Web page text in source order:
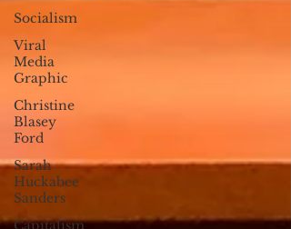
Socialism
Viral
Media
Graphic
Christine
Blasey
Ford
Sarah
Huckabee
Sanders
Capitalism